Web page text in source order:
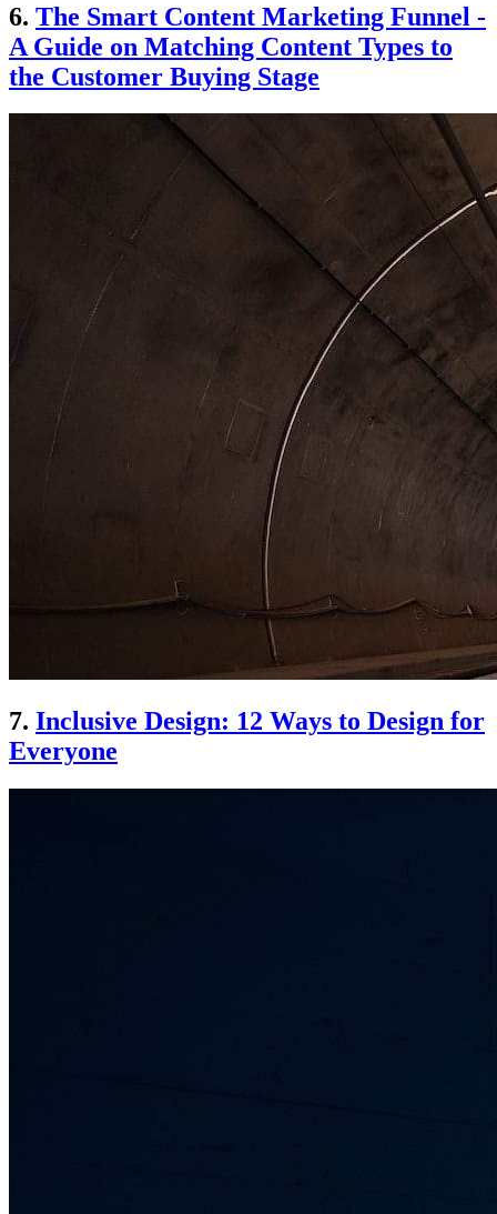
6. The Smart Content Marketing Funnel -
A Guide on Matching Content Types to
the Customer Buying Stage
7. Inclusive Design: 12 Ways to Design for
Everyone